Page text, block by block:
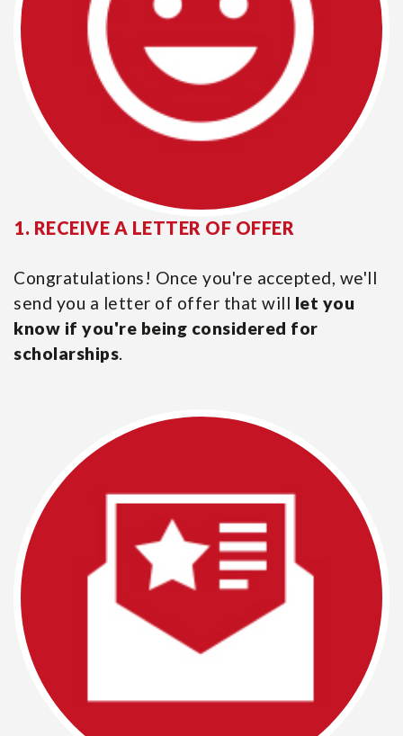
1. RECEIVE A LETTER OF OFFER
Congratulations! Once you're accepted, we'll
send you a letter of offer that will let you
know if you're being considered for
scholarships.